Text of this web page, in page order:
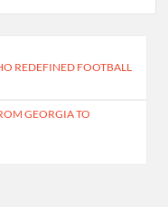
REDEFINED FOOTBALL
GEORGIA TO